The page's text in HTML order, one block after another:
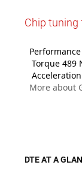
Chip tuning
Performance
Torque 489
More about
DTE AT A